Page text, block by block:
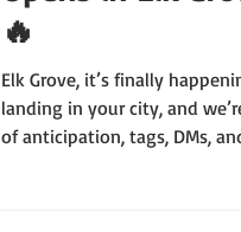
🔥
Elk Grove, it’s finally
landing in your city, and
of anticipation, tags, DMs,